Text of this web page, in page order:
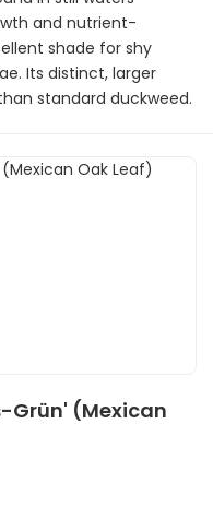
and nutrient-
shade for shy
Its distinct, larger
standard duckweed.
Grün' (Mexican